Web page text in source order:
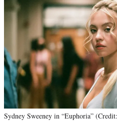
Sydney Sweeney in “Euphoria”